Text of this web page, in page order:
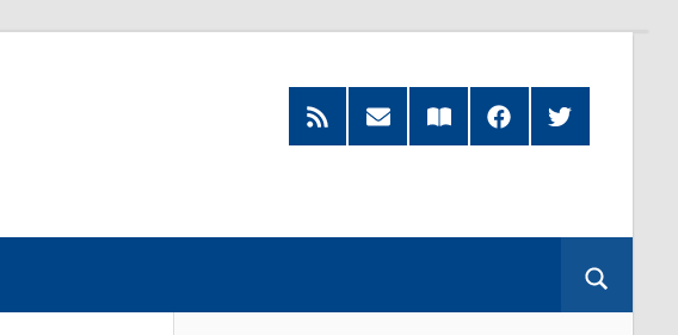
RSS
Feed
Subscribe
by
Read
our
FacebookTwitter